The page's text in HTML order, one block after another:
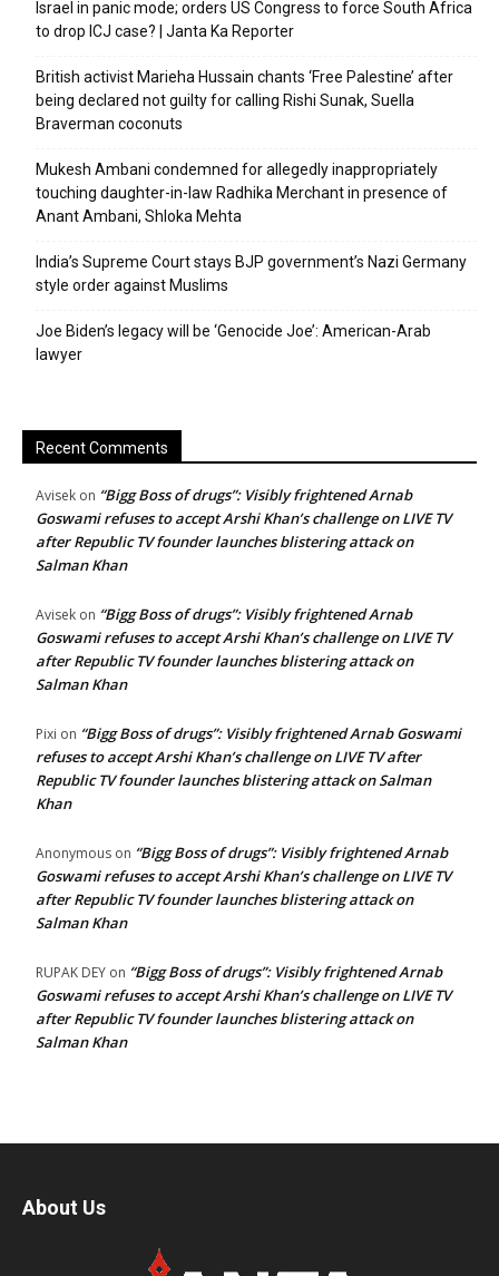
Israel in panic mode; orders US Congress to force South Africa
to drop ICJ case? | Janta Ka Reporter
British activist Marieha Hussain chants ‘Free Palestine’ after
being declared not guilty for calling Rishi Sunak, Suella
Braverman coconuts
Mukesh Ambani condemned for allegedly inappropriately
touching daughter-in-law Radhika Merchant in presence of
Anant Ambani, Shloka Mehta
India’s Supreme Court stays BJP government’s Nazi Germany
style order against Muslims
Joe Biden’s legacy will be ‘Genocide Joe’: American-Arab
lawyer
Recent Comments
Avisek on “Bigg Boss of drugs”: Visibly frightened Arnab
Goswami refuses to accept Arshi Khan’s challenge on LIVE TV
after Republic TV founder launches blistering attack on
Salman Khan
Avisek on “Bigg Boss of drugs”: Visibly frightened Arnab
Goswami refuses to accept Arshi Khan’s challenge on LIVE TV
after Republic TV founder launches blistering attack on
Salman Khan
Pixi on “Bigg Boss of drugs”: Visibly frightened Arnab Goswami
refuses to accept Arshi Khan’s challenge on LIVE TV after
Republic TV founder launches blistering attack on Salman
Khan
Anonymous on “Bigg Boss of drugs”: Visibly frightened Arnab
Goswami refuses to accept Arshi Khan’s challenge on LIVE TV
after Republic TV founder launches blistering attack on
Salman Khan
RUPAK DEY on “Bigg Boss of drugs”: Visibly frightened Arnab
Goswami refuses to accept Arshi Khan’s challenge on LIVE TV
after Republic TV founder launches blistering attack on
Salman Khan
About Us